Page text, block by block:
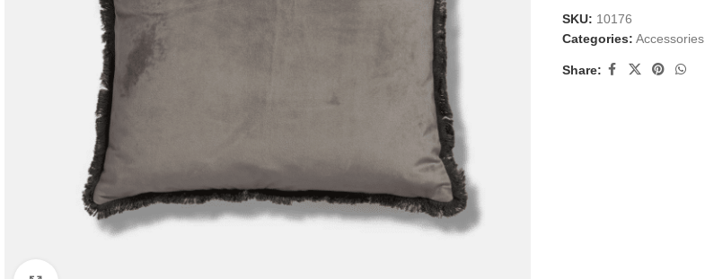
SKU: 10176
Categories: Accessories,
Share: